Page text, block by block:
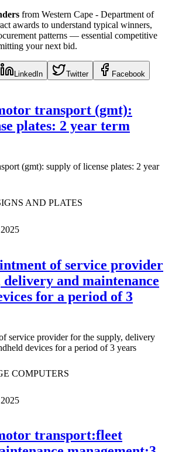
from Western Cape - Department of
awards to understand typical winners,
patterns — essential competitive
your next bid.
LinkedIn Twitter Facebook
transport (gmt):
plates: 2 year term
(gmt): supply of license plates: 2 year
AND PLATES
of service provider
and maintenance
for a period of 3
service provider for the supply, delivery
devices for a period of 3 years
COMPUTERS
transport:fleet